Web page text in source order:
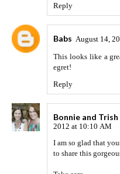
Reply
Babs August 14,
This looks like a
egret!
Reply
Bonnie and
2012 at 10:10 AM
I am so glad that
to share this